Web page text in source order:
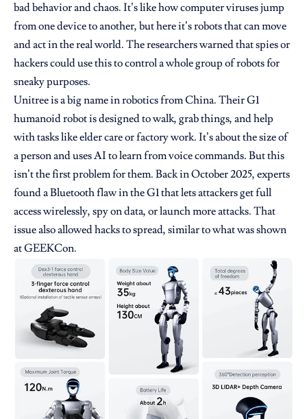
bad behavior and chaos. It’s like how computer viruses jump
from one device to another, but here it’s robots that can move
and act in the real world. The researchers warned that spies or
hackers could use this to control a whole group of robots for
sneaky purposes.
Unitree is a big name in robotics from China. Their G1
humanoid robot is designed to walk, grab things, and help
with tasks like elder care or factory work. It’s about the size of
a person and uses AI to learn from voice commands. But this
isn’t the first problem for them. Back in October 2025, experts
found a Bluetooth flaw in the G1 that lets attackers get full
access wirelessly, spy on data, or launch more attacks. That
issue also allowed hacks to spread, similar to what was shown
at GEEKCon.